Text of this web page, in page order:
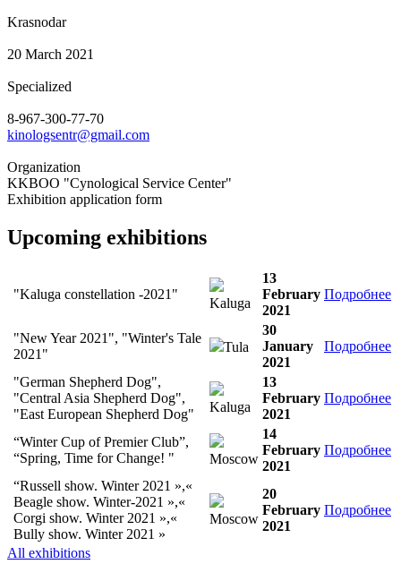
Krasnodar
20 March 2021
Specialized
8-967-300-77-70
kinologsentr@gmail.com
Organization
KKBOO "Cynological Service Center"
Exhibition application form
Upcoming exhibitions
"Kaluga constellation -2021"
Kaluga
13
February
2021
Подробнее
"New Year 2021", "Winter's Tale
2021"
Tula
30
January
2021
Подробнее
"German Shepherd Dog",
"Central Asia Shepherd Dog",
"East European Shepherd Dog"
Kaluga
13
February
2021
Подробнее
“Winter Cup of Premier Club”,
“Spring, Time for Change! "
Moscow
14
February
2021
Подробнее
“Russell show. Winter 2021 »,«
Beagle show. Winter-2021 »,«
Corgi show. Winter 2021 »,«
Bully show. Winter 2021 »
Moscow
20
February
2021
Подробнее
All exhibitions